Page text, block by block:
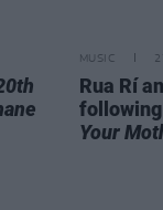
MUSIC
Rua Rí
Your